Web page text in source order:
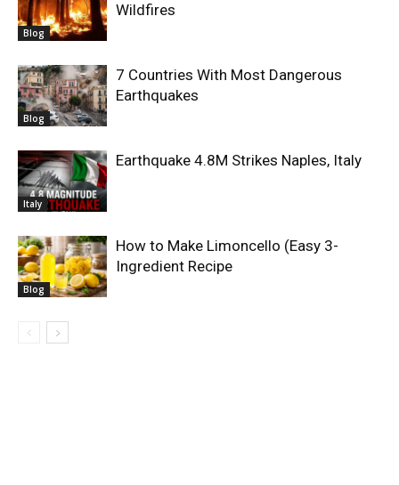
Blog
Wildfires
Blog
7 Countries With Most Dangerous
Earthquakes
Italy
Earthquake 4.8M Strikes Naples, Italy
Blog
How to Make Limoncello (Easy 3-
Ingredient Recipe